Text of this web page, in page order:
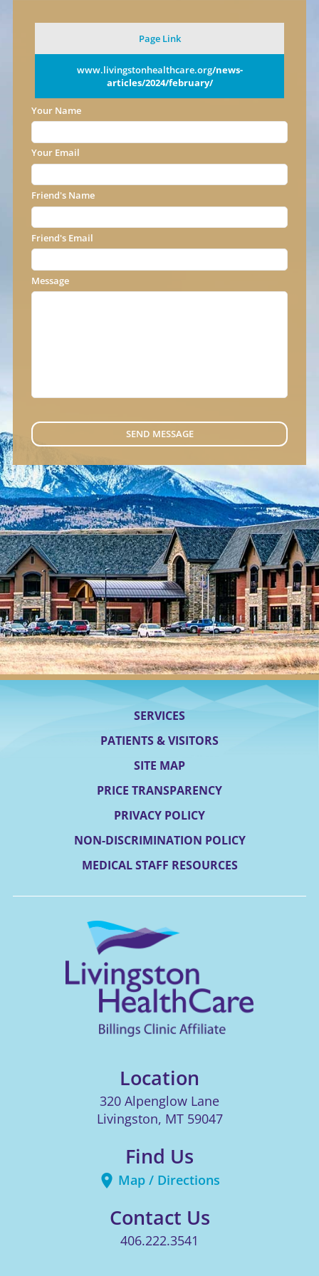
Page Link
www.livingstonhealthcare.org/news-
articles/2024/february/
Your Name
Your Email
Friend's Name
Friend's Email
Message
SEND MESSAGE
SERVICES
PATIENTS & VISITORS
SITE MAP
PRICE TRANSPARENCY
PRIVACY POLICY
NON-DISCRIMINATION POLICY
MEDICAL STAFF RESOURCES
Location
320 Alpenglow Lane
Livingston, MT 59047
Find Us
Map / Directions
Contact Us
406.222.3541